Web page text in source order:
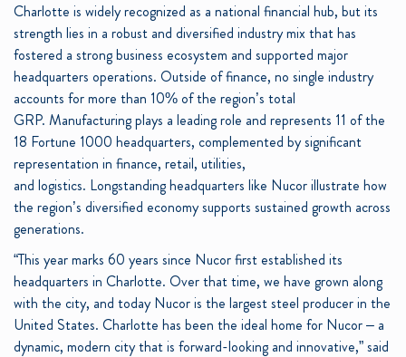
Charlotte is widely recognized as a national financial hub, but its
strength lies in a robust and diversified industry mix that has
fostered a strong business ecosystem and supported major
headquarters operations. Outside of finance, no single industry
accounts for more than 10% of the region’s total
GRP. Manufacturing plays a leading role and represents 11 of the
18 Fortune 1000 headquarters, complemented by significant
representation in finance, retail, utilities,
and logistics. Longstanding headquarters like Nucor illustrate how
the region’s diversified economy supports sustained growth across
generations.
“This year marks 60 years since Nucor first established its
headquarters in Charlotte. Over that time, we have grown along
with the city, and today Nucor is the largest steel producer in the
United States. Charlotte has been the ideal home for Nucor – a
dynamic, modern city that is forward-looking and innovative,” said